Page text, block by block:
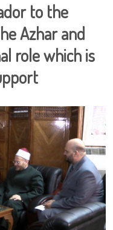
to the
Azhar and
role which is